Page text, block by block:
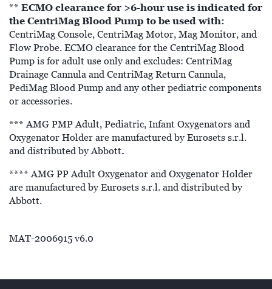
** ECMO clearance for >6-hour use is indicated for
the CentriMag Blood Pump to be used with:
CentriMag Console, CentriMag Motor, Mag Monitor, and
Flow Probe. ECMO clearance for the CentriMag Blood
Pump is for adult use only and excludes: CentriMag
Drainage Cannula and CentriMag Return Cannula,
PediMag Blood Pump and any other pediatric components
or accessories.
*** AMG PMP Adult, Pediatric, Infant Oxygenators and
Oxygenator Holder are manufactured by Eurosets s.r.l.
and distributed by Abbott.
**** AMG PP Adult Oxygenator and Oxygenator Holder
are manufactured by Eurosets s.r.l. and distributed by
Abbott.
MAT-2006915 v6.0